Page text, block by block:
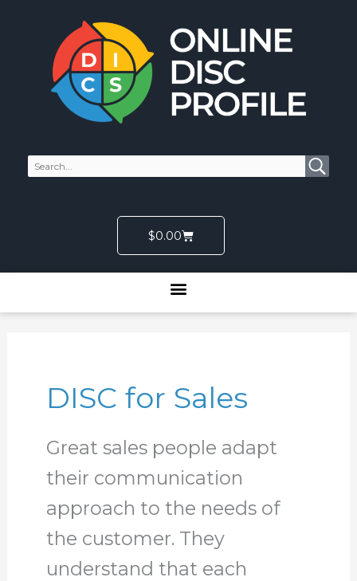
$0.00Cart
DISC for Sales
Great sales people adapt
their communication
approach to the needs of
the customer. They
understand that each